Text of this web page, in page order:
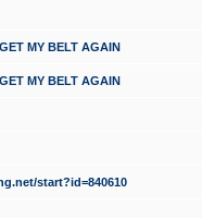
MY BELT AGAIN
MY BELT AGAIN
start?id=840610